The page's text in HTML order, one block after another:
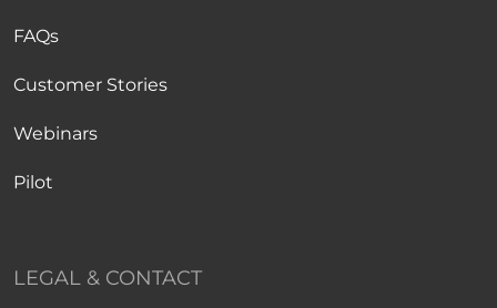
FAQs
Customer Stories
Webinars
Pilot
LEGAL & CONTACT